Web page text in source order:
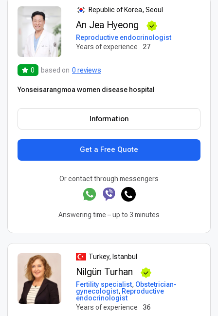
Republic of Korea, Seoul
An Jea Hyeong
Reproductive endocrinologist
Years of experience
27
0 based on 0 reviews
Yonseisarangmoa women disease hospital
Get a Free Quote
Information
Or contact through messengers
Answering time – up to 3 minutes
Turkey, Istanbul
Nilgün Turhan
Fertility specialist, Obstetrician-
gynecologist, Reproductive
endocrinologist
Years of experience
36